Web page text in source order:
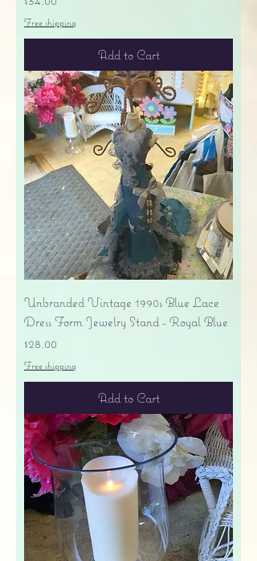
Free shipping
Add to Cart
Unbranded Vintage 1990s Blue Lace
Dress Form Jewelry Stand - Royal Blue
Price
$28.00
Free shipping
Add to Cart